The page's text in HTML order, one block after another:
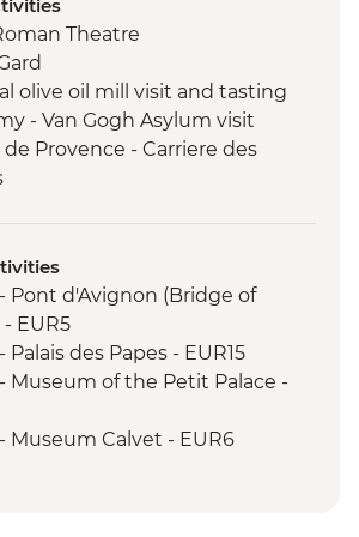
Theatre
olive oil mill visit and tasting
- Van Gogh Asylum visit
de Provence - Carriere des
Pont d'Avignon (Bridge of
EUR5
des Papes - EUR15
Museum of the Petit Palace -
Museum Calvet - EUR6